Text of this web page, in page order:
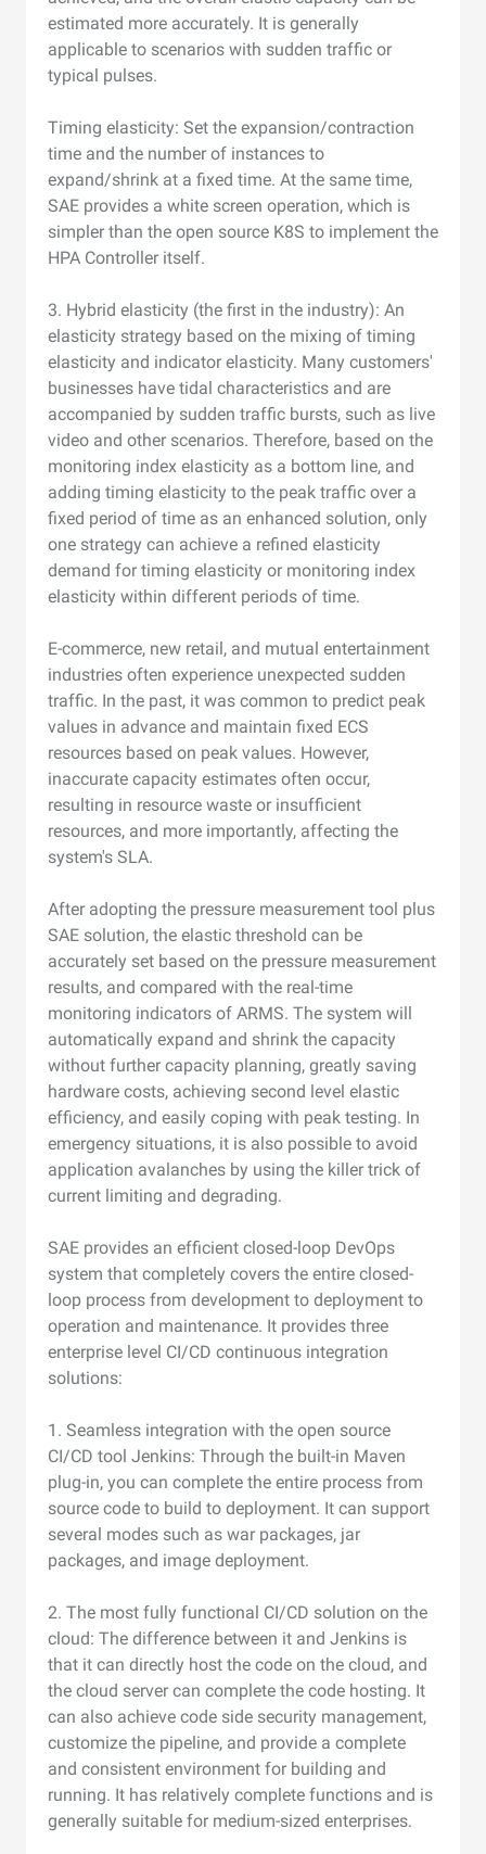
estimated more accurately. It is generally
applicable to scenarios with sudden traffic or
typical pulses.
Timing elasticity: Set the expansion/contraction
time and the number of instances to
expand/shrink at a fixed time. At the same time,
SAE provides a white screen operation, which is
simpler than the open source K8S to implement the
HPA Controller itself.
3. Hybrid elasticity (the first in the industry): An
elasticity strategy based on the mixing of timing
elasticity and indicator elasticity. Many customers'
businesses have tidal characteristics and are
accompanied by sudden traffic bursts, such as live
video and other scenarios. Therefore, based on the
monitoring index elasticity as a bottom line, and
adding timing elasticity to the peak traffic over a
fixed period of time as an enhanced solution, only
one strategy can achieve a refined elasticity
demand for timing elasticity or monitoring index
elasticity within different periods of time.
E-commerce, new retail, and mutual entertainment
industries often experience unexpected sudden
traffic. In the past, it was common to predict peak
values in advance and maintain fixed ECS
resources based on peak values. However,
inaccurate capacity estimates often occur,
resulting in resource waste or insufficient
resources, and more importantly, affecting the
system's SLA.
After adopting the pressure measurement tool plus
SAE solution, the elastic threshold can be
accurately set based on the pressure measurement
results, and compared with the real-time
monitoring indicators of ARMS. The system will
automatically expand and shrink the capacity
without further capacity planning, greatly saving
hardware costs, achieving second level elastic
efficiency, and easily coping with peak testing. In
emergency situations, it is also possible to avoid
application avalanches by using the killer trick of
current limiting and degrading.
SAE provides an efficient closed-loop DevOps
system that completely covers the entire closed-
loop process from development to deployment to
operation and maintenance. It provides three
enterprise level CI/CD continuous integration
solutions:
1. Seamless integration with the open source
CI/CD tool Jenkins: Through the built-in Maven
plug-in, you can complete the entire process from
source code to build to deployment. It can support
several modes such as war packages, jar
packages, and image deployment.
2. The most fully functional CI/CD solution on the
cloud: The difference between it and Jenkins is
that it can directly host the code on the cloud, and
the cloud server can complete the code hosting. It
can also achieve code side security management,
customize the pipeline, and provide a complete
and consistent environment for building and
running. It has relatively complete functions and is
generally suitable for medium-sized enterprises.